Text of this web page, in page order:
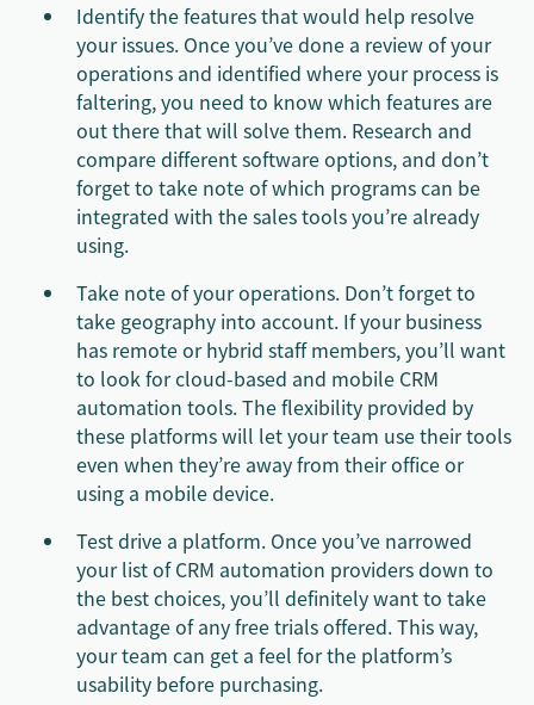
Identify the features that would help resolve
your issues. Once you’ve done a review of your
operations and identified where your process is
faltering, you need to know which features are
out there that will solve them. Research and
compare different software options, and don’t
forget to take note of which programs can be
integrated with the sales tools you’re already
using.
Take note of your operations. Don’t forget to
take geography into account. If your business
has remote or hybrid staff members, you’ll want
to look for cloud-based and mobile CRM
automation tools. The flexibility provided by
these platforms will let your team use their tools
even when they’re away from their office or
using a mobile device.
Test drive a platform. Once you’ve narrowed
your list of CRM automation providers down to
the best choices, you’ll definitely want to take
advantage of any free trials offered. This way,
your team can get a feel for the platform’s
usability before purchasing.